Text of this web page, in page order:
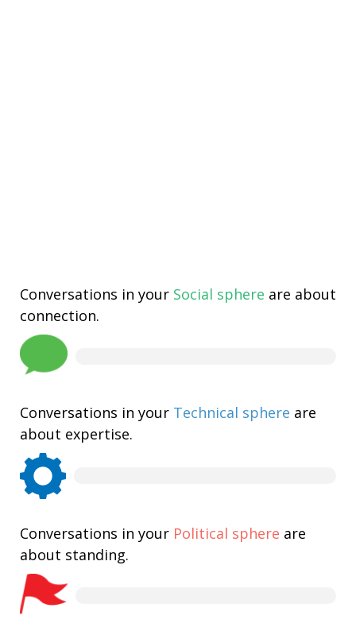
Conversations in your Social sphere are about
connection.
Conversations in your Technical sphere are
about expertise.
Conversations in your Political sphere are
about standing.